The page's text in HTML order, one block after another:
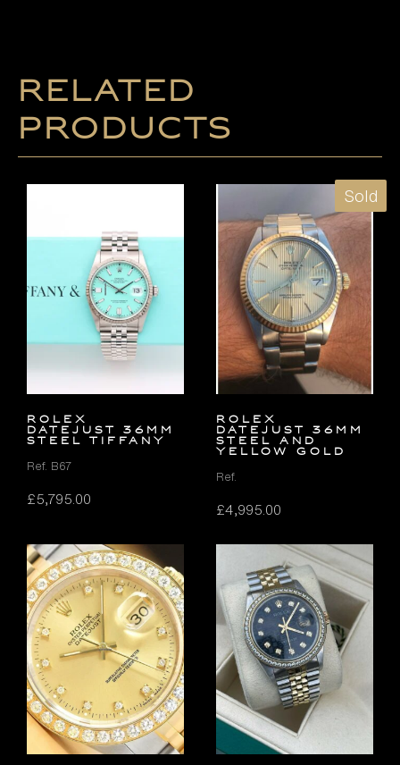
Related
products
ROLEX
DATEJUST 36MM
STEEL TIFFANY
Ref. B67
£5,795.00
Sold
Rolex
Datejust 36mm
Steel and
Yellow Gold
Ref.
£4,995.00